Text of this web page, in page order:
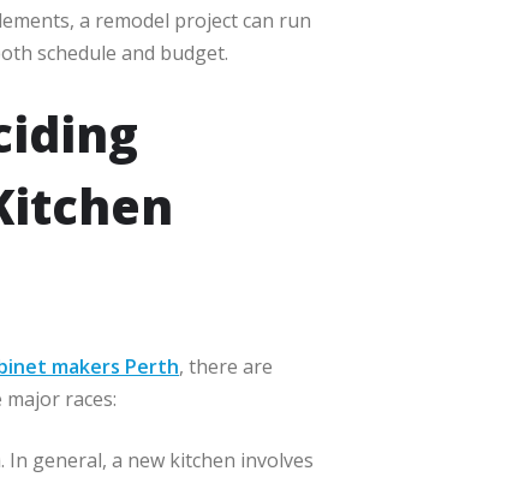
a remodel project can run
schedule and budget.
makers Perth, there are
races:
general, a new kitchen involves